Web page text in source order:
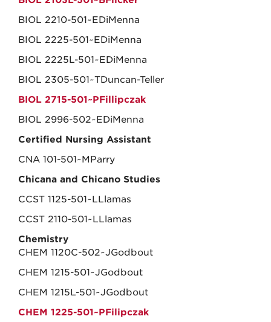
BIOL 2210-501~EDiMenna
BIOL 2225-501~EDiMenna
BIOL 2225L-501~EDiMenna
BIOL 2305-501~TDuncan-Teller
BIOL 2715-501~PFillipczak
BIOL 2996-502~EDiMenna
Certified Nursing Assistant
CNA 101-501~MParry
Chicana and Chicano Studies
CCST 1125-501~LLlamas
CCST 2110-501~LLlamas
Chemistry
CHEM 1120C-502~JGodbout
CHEM 1215-501~JGodbout
CHEM 1215L-501~JGodbout
CHEM 1225-501~PFilipczak